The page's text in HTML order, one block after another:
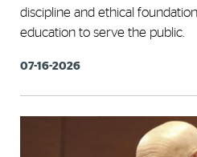
discipline and ethical
education to serve the public.
07-16-2026